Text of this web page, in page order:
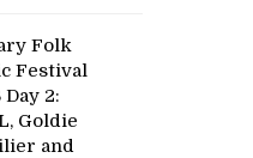
Folk
Festival
Day 2:
Goldie
and